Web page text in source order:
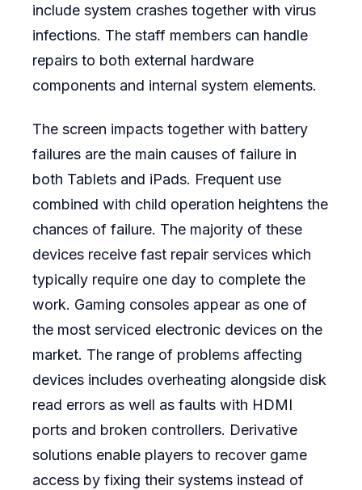
include system crashes together with virus
infections. The staff members can handle
repairs to both external hardware
components and internal system elements.
The screen impacts together with battery
failures are the main causes of failure in
both Tablets and iPads. Frequent use
combined with child operation heightens the
chances of failure. The majority of these
devices receive fast repair services which
typically require one day to complete the
work. Gaming consoles appear as one of
the most serviced electronic devices on the
market. The range of problems affecting
devices includes overheating alongside disk
read errors as well as faults with HDMI
ports and broken controllers. Derivative
solutions enable players to recover game
access by fixing their systems instead of